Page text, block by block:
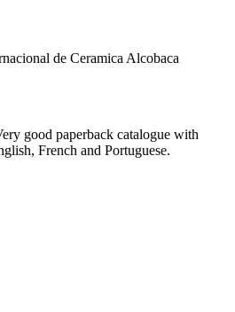
de Ceramica Alcobaca
good paperback catalogue with
French and Portuguese.